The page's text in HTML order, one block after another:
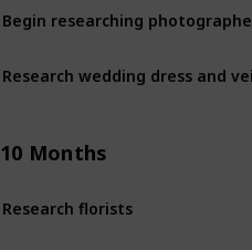
Begin researching
Research wedding dress and
10 Months
Research florists